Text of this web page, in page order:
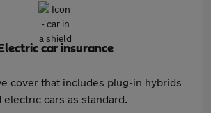
Electric car insurance
cover that includes plug-in hybrids
electric cars as standard.